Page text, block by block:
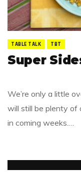
TABLE TALK TBT
Super
We’re only a little
will still be plenty of
in coming weeks.…